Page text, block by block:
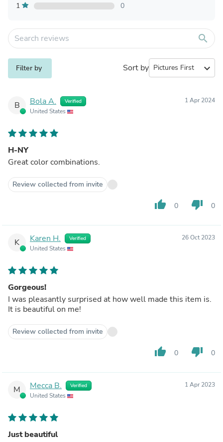
1
0
search
Filter by Sort by expand_more
B Bola A. Verified
United States
1 Apr 2024
H-NY
Great color combinations.
Review collected from invite
thumb_up 0 thumb_down 0
K Karen H. Verified
United States
26 Oct 2023
Gorgeous!
I was pleasantly surprised at how well made this item is.
It is beautiful on me!
Review collected from invite
thumb_up 0 thumb_down 0
M Mecca B. Verified
United States
1 Apr 2023
Just beautiful